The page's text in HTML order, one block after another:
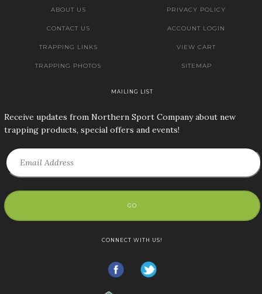
ABOUT US
CONTACT US
TRAPPING LINKS
TRAPPING PHOTOS
PRIVACY POLICY
ACCOUNT LOGIN
VIEW CART
SITEMAP
MAILING LIST
Receive updates from Northern Sport Company about new
trapping products, special offers and events!
GO
CONNECT WITH US!